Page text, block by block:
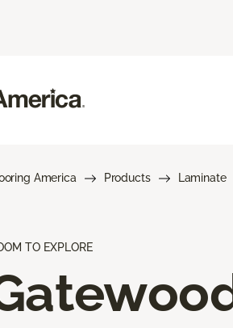
America Products Laminate
TO EXPLORE